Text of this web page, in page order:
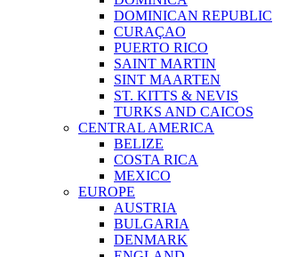
DOMINICAN REPUBLIC
CURAÇAO
PUERTO RICO
SAINT MARTIN
SINT MAARTEN
ST. KITTS & NEVIS
TURKS AND CAICOS
CENTRAL AMERICA
BELIZE
COSTA RICA
MEXICO
EUROPE
AUSTRIA
BULGARIA
DENMARK